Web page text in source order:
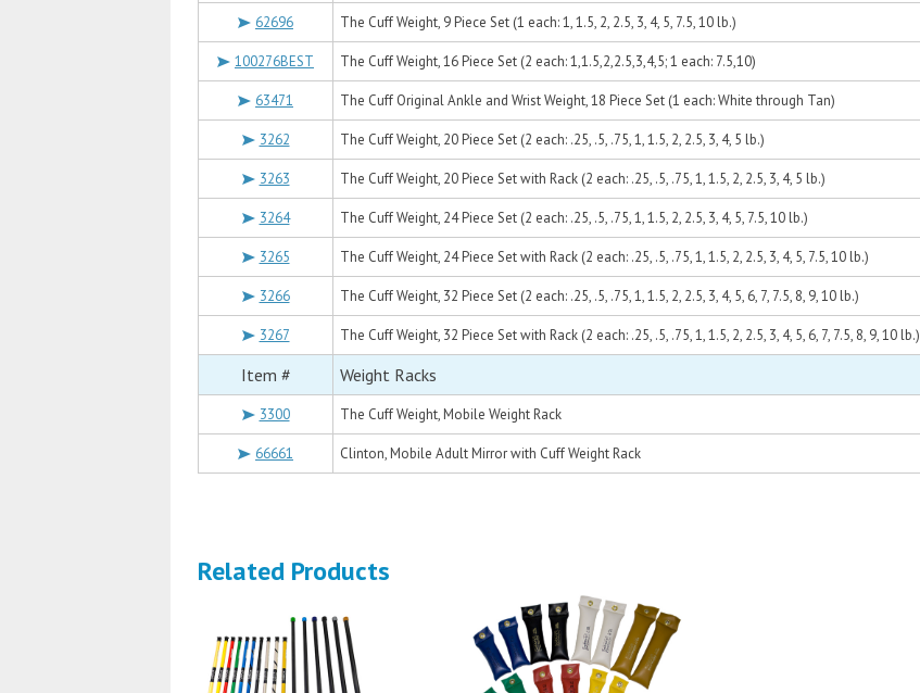
62696 The Cuff Weight, 9 Piece Set (1 each: 1, 1.5, 2, 2.5, 3, 4, 5, 7.5, 10 lb.)
100276BEST The Cuff Weight, 16 Piece Set (2 each: 1,1.5,2,2.5,3,4,5; 1 each: 7.5,10)
63471 The Cuff Original Ankle and Wrist Weight, 18 Piece Set (1 each: White through Tan)
3262 The Cuff Weight, 20 Piece Set (2 each: .25, .5, .75, 1, 1.5, 2, 2.5, 3, 4, 5 lb.)
3263 The Cuff Weight, 20 Piece Set with Rack (2 each: .25, .5, .75, 1, 1.5, 2, 2.5, 3, 4, 5 lb.)
3264 The Cuff Weight, 24 Piece Set (2 each: .25, .5, .75, 1, 1.5, 2, 2.5, 3, 4, 5, 7.5, 10 lb.)
3265 The Cuff Weight, 24 Piece Set with Rack (2 each: .25, .5, .75, 1, 1.5, 2, 2.5, 3, 4, 5, 7.5, 10 lb.)
3266 The Cuff Weight, 32 Piece Set (2 each: .25, .5, .75, 1, 1.5, 2, 2.5, 3, 4, 5, 6, 7, 7.5, 8, 9, 10 lb.)
3267 The Cuff Weight, 32 Piece Set with Rack (2 each: .25, .5, .75, 1, 1.5, 2, 2.5, 3, 4, 5, 6, 7, 7.5, 8, 9, 10 lb.)
Item # Weight Racks
3300 The Cuff Weight, Mobile Weight Rack
66661 Clinton, Mobile Adult Mirror with Cuff Weight Rack
Related Products